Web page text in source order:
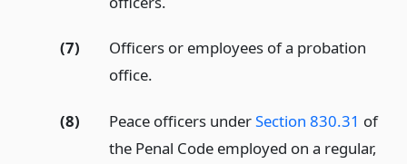
(7)
Officers or employees of a probation
office.
(8) Peace officers underSection 830.31 of
the Penal Code employed on a regular,